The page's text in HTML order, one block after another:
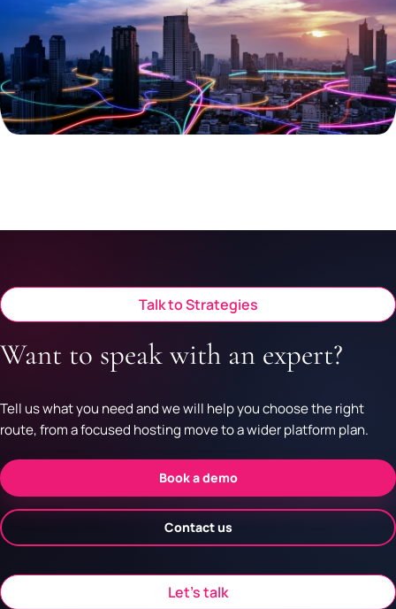
Talk to Strategies
Want to speak with an expert?
Tell us what you need and we will help you choose the right
route, from a focused hosting move to a wider platform plan.
Book a demo
Contact us
Let’s talk